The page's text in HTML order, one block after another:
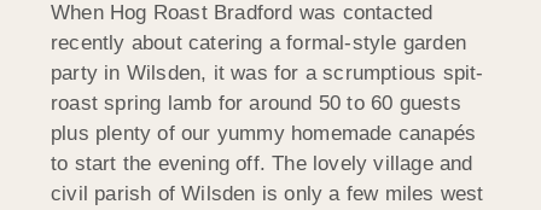
When Hog Roast Bradford was contacted
recently about catering a formal-style garden
party in Wilsden, it was for a scrumptious spit-
roast spring lamb for around 50 to 60 guests
plus plenty of our yummy homemade canapés
to start the evening off. The lovely village and
civil parish of Wilsden is only a few miles west